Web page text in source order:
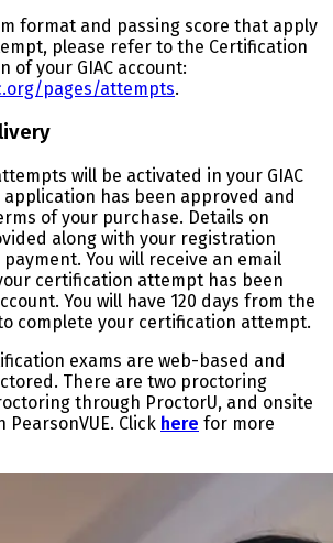
format and passing score that apply
please refer to the Certification
of your GIAC account:
pages/attempts.
will be activated in your GIAC
has been approved and
of your purchase. Details on
along with your registration
You will receive an email
certification attempt has been
You will have 120 days from the
complete your certification attempt.
exams are web-based and
There are two proctoring
through ProctorU, and onsite
Click here for more